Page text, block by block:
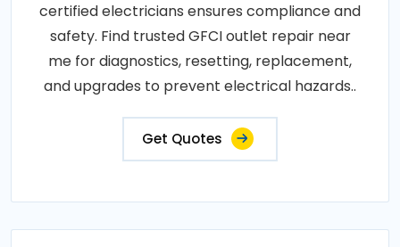
certified electricians ensures compliance and
safety. Find trusted GFCI outlet repair near
me for diagnostics, resetting, replacement,
and upgrades to prevent electrical hazards..
Get Quotes